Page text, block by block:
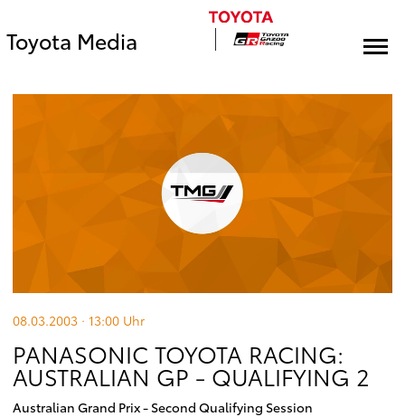
Toyota Media
08.03.2003 · 13:00 Uhr
PANASONIC TOYOTA RACING:
AUSTRALIAN GP - QUALIFYING 2
Australian Grand Prix - Second Qualifying Session